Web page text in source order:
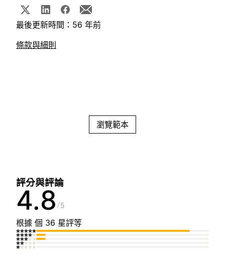
最後更新時間：56 年前
條款與細則
瀏覽範本
評分與評論
4.8 5
根據 個 36 星評等